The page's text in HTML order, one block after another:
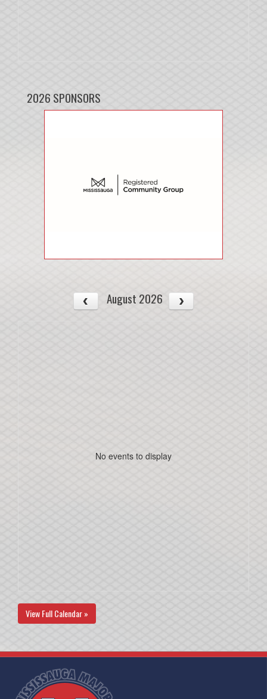
2026 SPONSORS
August 2026
No events to display
View Full Calendar »